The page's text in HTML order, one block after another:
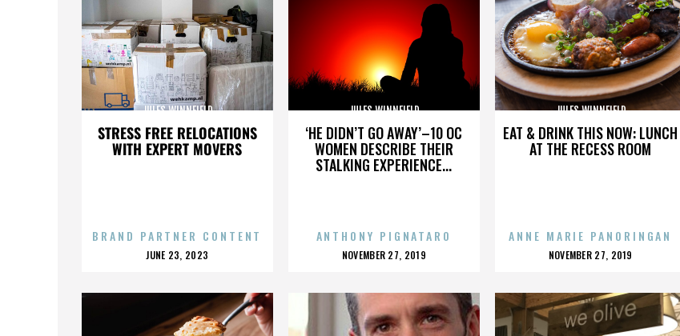
STRESS FREE RELOCATIONS
WITH EXPERT MOVERS
JULES WINNFIELD
BRAND PARTNER CONTENT
POSTED
JUNE 23, 2023
‘HE DIDN’T GO AWAY’–10 OC
WOMEN DESCRIBE THEIR
STALKING EXPERIENCE...
JULES WINNFIELD
ANTHONY PIGNATARO
POSTED
NOVEMBER 27, 2019
EAT & DRINK THIS NOW: LUNCH
AT THE RECESS ROOM
JULES WINNFIELD
ANNE MARIE PANORINGAN
POSTED
NOVEMBER 27, 2019